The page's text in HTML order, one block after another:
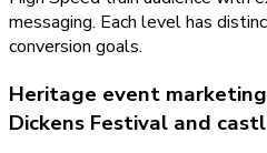
messaging. Each level has
conversion goals.
Heritage event
Dickens Festival and